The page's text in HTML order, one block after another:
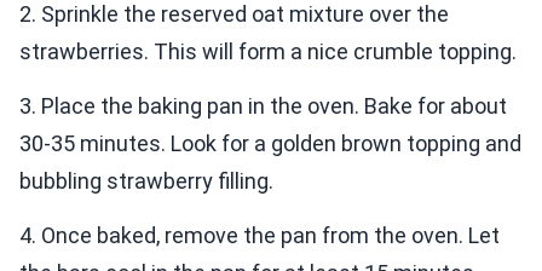
2. Sprinkle the reserved oat mixture over the
strawberries. This will form a nice crumble topping.
3. Place the baking pan in the oven. Bake for about
30-35 minutes. Look for a golden brown topping and
bubbling strawberry filling.
4. Once baked, remove the pan from the oven. Let